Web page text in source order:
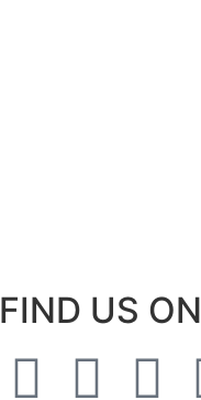
FIND US ON